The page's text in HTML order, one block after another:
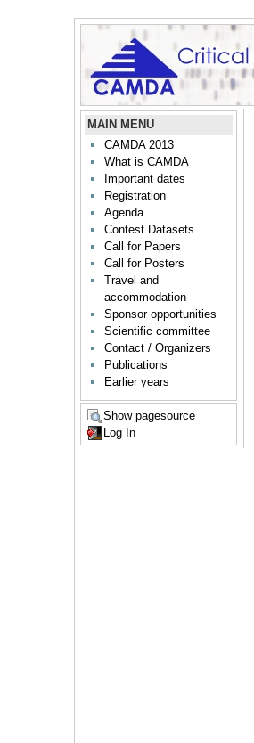
MAIN MENU
CAMDA 2013
What is CAMDA
Important dates
Registration
Agenda
Contest Datasets
Call for Papers
Call for Posters
Travel and
accommodation
Sponsor opportunities
Scientific committee
Contact / Organizers
Publications
Earlier years
Show pagesource
Log In